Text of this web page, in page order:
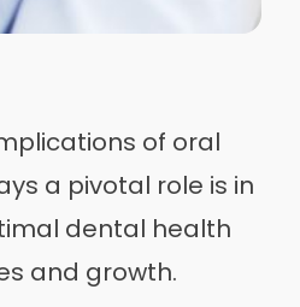
of oral
a pivotal role is in
dental health
and growth.